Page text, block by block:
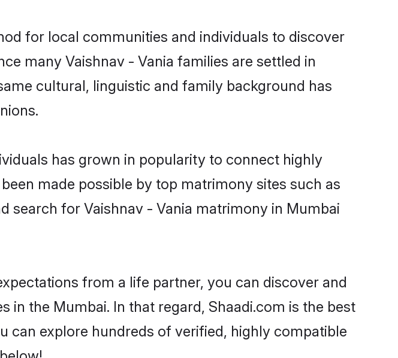
for local communities and individuals to discover
many Vaishnav - Vania families are settled in
cultural, linguistic and family background has
has grown in popularity to connect highly
made possible by top matrimony sites such as
search for Vaishnav - Vania matrimony in Mumbai
from a life partner, you can discover and
the Mumbai. In that regard, Shaadi.com is the best
can explore hundreds of verified, highly compatible